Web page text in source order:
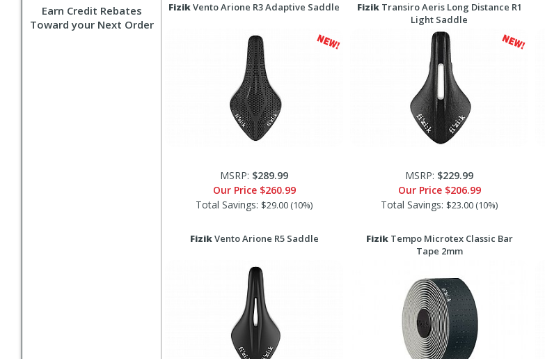
Earn Credit Rebates
Toward your Next Order
FizikVento Arione R3 Adaptive Saddle
MSRP: $289.99
Our Price $260.99
Total Savings: $29.00 (10%)
FizikTransiro Aeris Long Distance R1
Light Saddle
MSRP: $229.99
Our Price $206.99
Total Savings: $23.00 (10%)
FizikVento Arione R5 Saddle FizikTempo Microtex Classic Bar
Tape 2mm